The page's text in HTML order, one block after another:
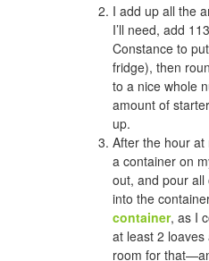
I add up all the
I’ll need, add
Constance to
fridge), then
to a nice whole
amount of
up.
After the hour
a container on
out, and pour all
into the
container, as I
at least 2
room for